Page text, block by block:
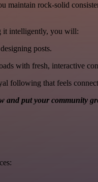
maintain rock-solid
it intelligently, you will:
posts.
with fresh, interactive
following that feels
and put your community